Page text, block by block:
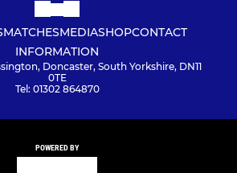
MATCHESMEDIASHOPCONTACT
INFORMATION
Doncaster, South Yorkshire, DN11
0TE
Tel: 01302 864870
POWERED BY